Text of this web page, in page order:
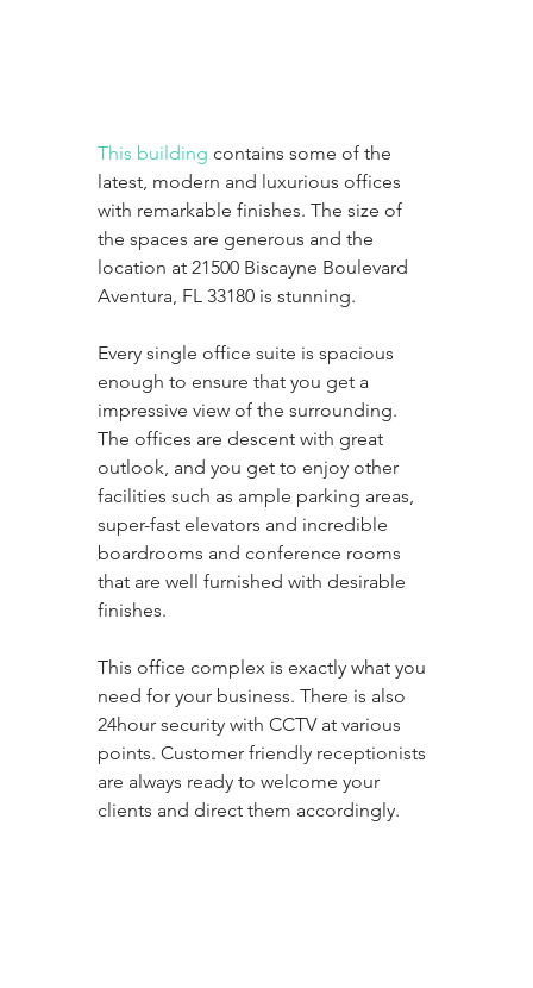
This building contains some of the
latest, modern and luxurious offices
with remarkable finishes. The size of
the spaces are generous and the
location at 21500 Biscayne Boulevard
Aventura, FL 33180 is stunning.
Every single office suite is spacious
enough to ensure that you get a
impressive view of the surrounding.
The offices are descent with great
outlook, and you get to enjoy other
facilities such as ample parking areas,
super-fast elevators and incredible
boardrooms and conference rooms
that are well furnished with desirable
finishes.
This office complex is exactly what you
need for your business. There is also
24hour security with CCTV at various
points. Customer friendly receptionists
are always ready to welcome your
clients and direct them accordingly.